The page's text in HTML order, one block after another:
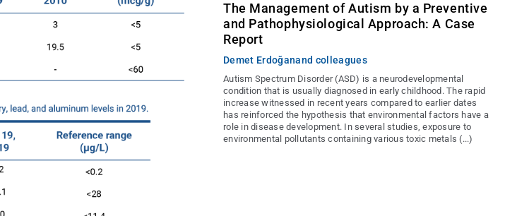
The Management of Autism by a Preventive
and Pathophysiological Approach: A Case
Report
Demet Erdoğanand colleagues
Autism Spectrum Disorder (ASD) is a neurodevelopmental
condition that is usually diagnosed in early childhood. The rapid
increase witnessed in recent years compared to earlier dates
has reinforced the hypothesis that environmental factors have a
role in disease development. In several studies, exposure to
environmental pollutants containing various toxic metals (...)